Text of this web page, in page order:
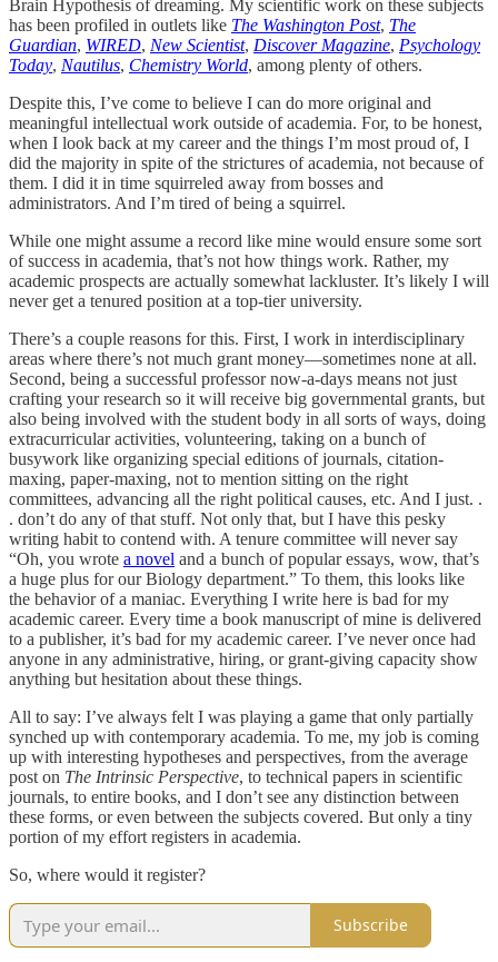
Brain Hypothesis of dreaming. My scientific work on these subjects
has been profiled in outlets like The Washington Post, The
Guardian, WIRED, New Scientist, Discover Magazine, Psychology
Today, Nautilus, Chemistry World, among plenty of others.
Despite this, I’ve come to believe I can do more original and
meaningful intellectual work outside of academia. For, to be honest,
when I look back at my career and the things I’m most proud of, I
did the majority in spite of the strictures of academia, not because of
them. I did it in time squirreled away from bosses and
administrators. And I’m tired of being a squirrel.
While one might assume a record like mine would ensure some sort
of success in academia, that’s not how things work. Rather, my
academic prospects are actually somewhat lackluster. It’s likely I will
never get a tenured position at a top-tier university.
There’s a couple reasons for this. First, I work in interdisciplinary
areas where there’s not much grant money—sometimes none at all.
Second, being a successful professor now-a-days means not just
crafting your research so it will receive big governmental grants, but
also being involved with the student body in all sorts of ways, doing
extracurricular activities, volunteering, taking on a bunch of
busywork like organizing special editions of journals, citation-
maxing, paper-maxing, not to mention sitting on the right
committees, advancing all the right political causes, etc. And I just. .
. don’t do any of that stuff. Not only that, but I have this pesky
writing habit to contend with. A tenure committee will never say
“Oh, you wrote a novel and a bunch of popular essays, wow, that’s
a huge plus for our Biology department.” To them, this looks like
the behavior of a maniac. Everything I write here is bad for my
academic career. Every time a book manuscript of mine is delivered
to a publisher, it’s bad for my academic career. I’ve never once had
anyone in any administrative, hiring, or grant-giving capacity show
anything but hesitation about these things.
All to say: I’ve always felt I was playing a game that only partially
synched up with contemporary academia. To me, my job is coming
up with interesting hypotheses and perspectives, from the average
post on The Intrinsic Perspective, to technical papers in scientific
journals, to entire books, and I don’t see any distinction between
these forms, or even between the subjects covered. But only a tiny
portion of my effort registers in academia.
So, where would it register?
Subscribe